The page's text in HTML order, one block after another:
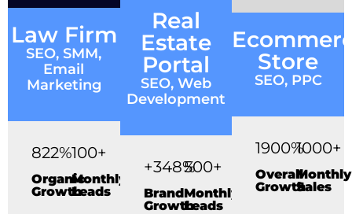
Law Firm
SEO, SMM,
Email
Marketing
822%
Organic
Growth
100+
Monthly
Leads
Real
Estate
Portal
SEO, Web
Development
+348%
Brand
Growth
500+
Monthly
Leads
Store
SEO, PPC
1900%
Overall
Growth
1000+
Monthly
Sales